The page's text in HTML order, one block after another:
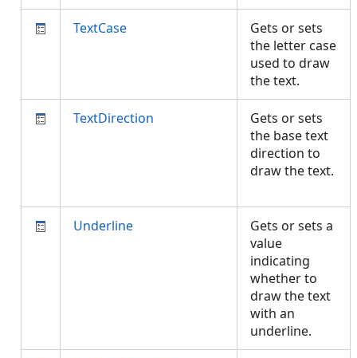
TextCase
Gets or sets
the letter case
used to draw
the text.
TextDirection
Gets or sets
the base text
direction to
draw the text.
Underline
Gets or sets a
value
indicating
whether to
draw the text
with an
underline.